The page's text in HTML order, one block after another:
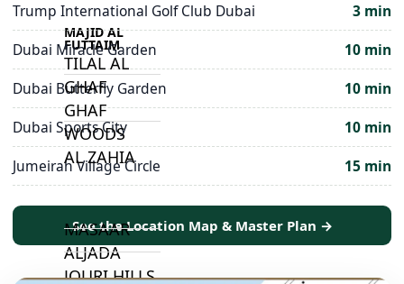
MAJID AL
FUTTAIM
TILAL AL
GHAF
GHAF
WOODS
AL ZAHIA
ARADA
MASAAR
ALJADA
JOURI HILLS
Trump International Golf Club Dubai
3 min
Dubai Miracle Garden
10 min
Dubai Butterfly Garden
10 min
Dubai Sports City
10 min
Jumeirah Village Circle
15 min
See the Location Map & Master Plan →